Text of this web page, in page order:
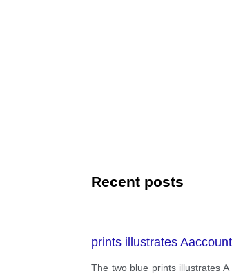
Recent posts
prints illustrates
The two blue prints illustrates